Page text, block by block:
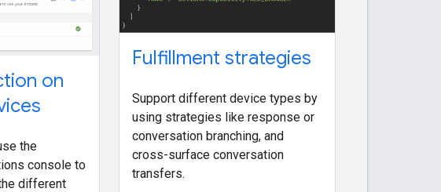
on
the
console to
different
Fulfillment strategies
Support different device types by
using strategies like response or
conversation branching, and
cross-surface conversation
transfers.